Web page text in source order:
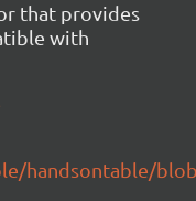
that provides
with
handsontable/